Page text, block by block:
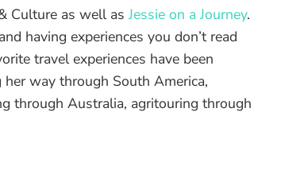
Culture as well asJessie on a Journey.
having experiences you don’t read
travel experiences have been
way through South America,
through Australia, agritouring through